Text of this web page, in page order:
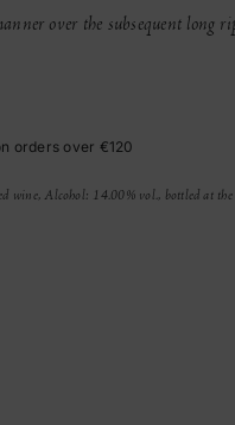
over the subsequent long
orders over €120
wine, Alcohol: 14.00% vol., bottled at